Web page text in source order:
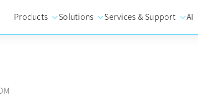
Products Solutions Services & Support AI